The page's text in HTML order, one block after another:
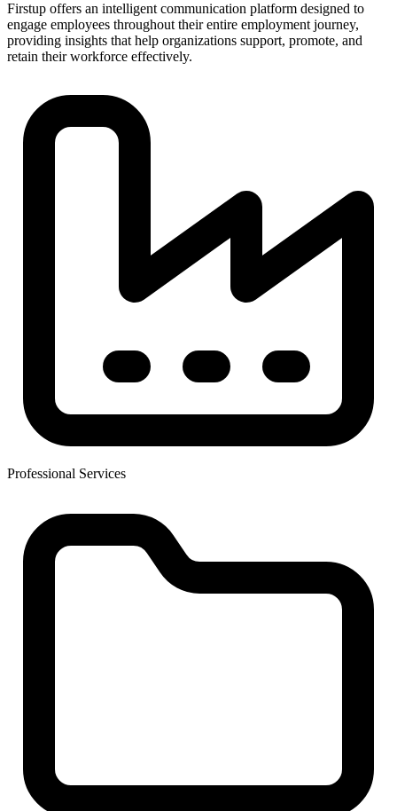
Firstup offers an intelligent communication platform designed to
engage employees throughout their entire employment journey,
providing insights that help organizations support, promote, and
retain their workforce effectively.
Professional Services